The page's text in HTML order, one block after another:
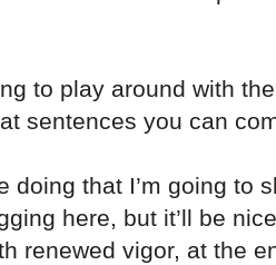
to play around with
sentences you can
doing that I’m going to
here, but it’ll be
renewed vigor, at the